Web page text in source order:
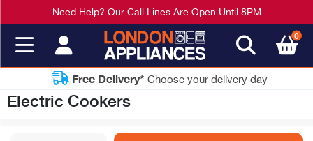
Need Help? Our Call Lines Are Open Until 8PM
0
Free Delivery* Choose your delivery day
Electric Cookers